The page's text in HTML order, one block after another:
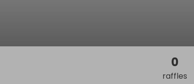
0
raffles